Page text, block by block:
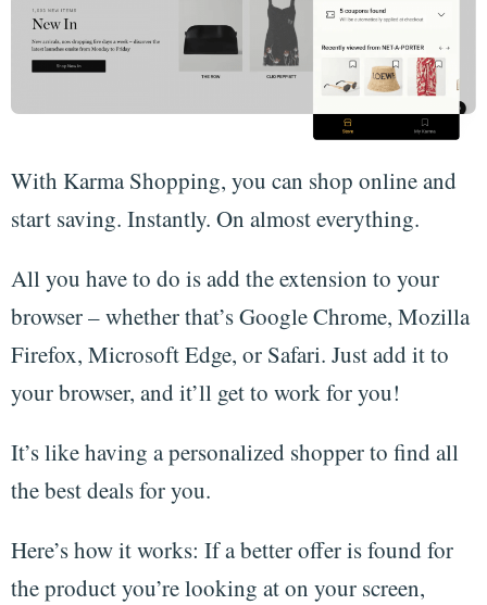
With Karma Shopping, you can shop online and
start saving. Instantly. On almost everything.
All you have to do is add the extension to your
browser – whether that’s Google Chrome, Mozilla
Firefox, Microsoft Edge, or Safari. Just add it to
your browser, and it’ll get to work for you!
It’s like having a personalized shopper to find all
the best deals for you.
Here’s how it works: If a better offer is found for
the product you’re looking at on your screen,